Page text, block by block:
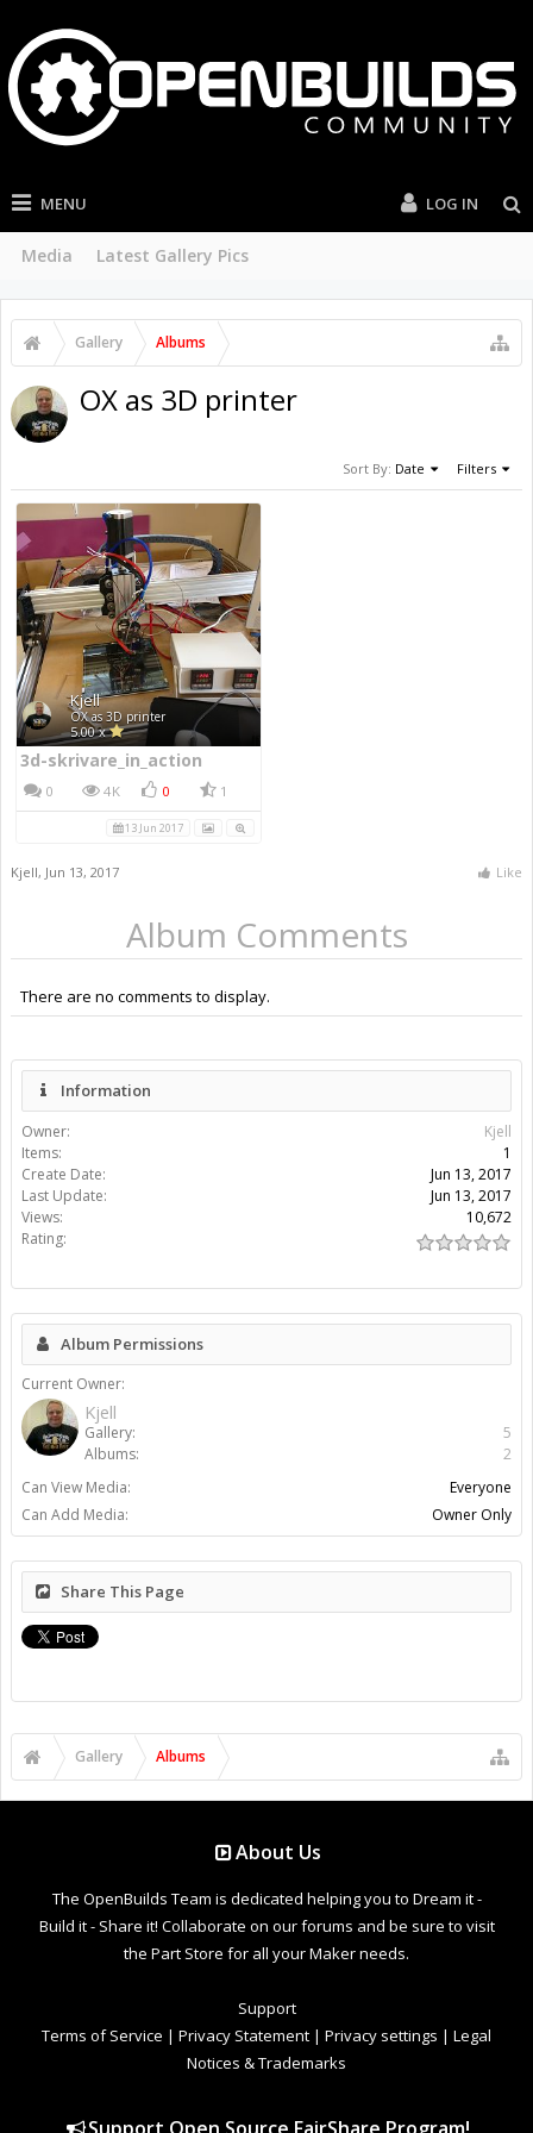
MENU
Media Latest Gallery Pics
LOG IN
Gallery Albums
OX as 3D printer
Sort By: Date Filters
Kjell
OX as 3D printer
5.00 x
3d-skrivare_in_action
0 4K 0 1
13 Jun 2017
Kjell, Jun 13, 2017 Like
Album Comments
There are no comments to display.
Information
Owner:
Kjell
Items:
1
Create Date:
Jun 13, 2017
Last Update:
Jun 13, 2017
Views:
10,672
Rating:
Album Permissions
Current Owner:
Kjell
Gallery:
5
Albums:
2
Can View Media:
Everyone
Can Add Media:
Owner Only
Share This Page
Gallery Albums
About Us
The OpenBuilds Team is dedicated helping you to Dream it -
Build it - Share it! Collaborate on our forums and be sure to visit
the Part Store for all your Maker needs.
Support
Terms of Service | Privacy Statement | Privacy settings | Legal
Notices & Trademarks